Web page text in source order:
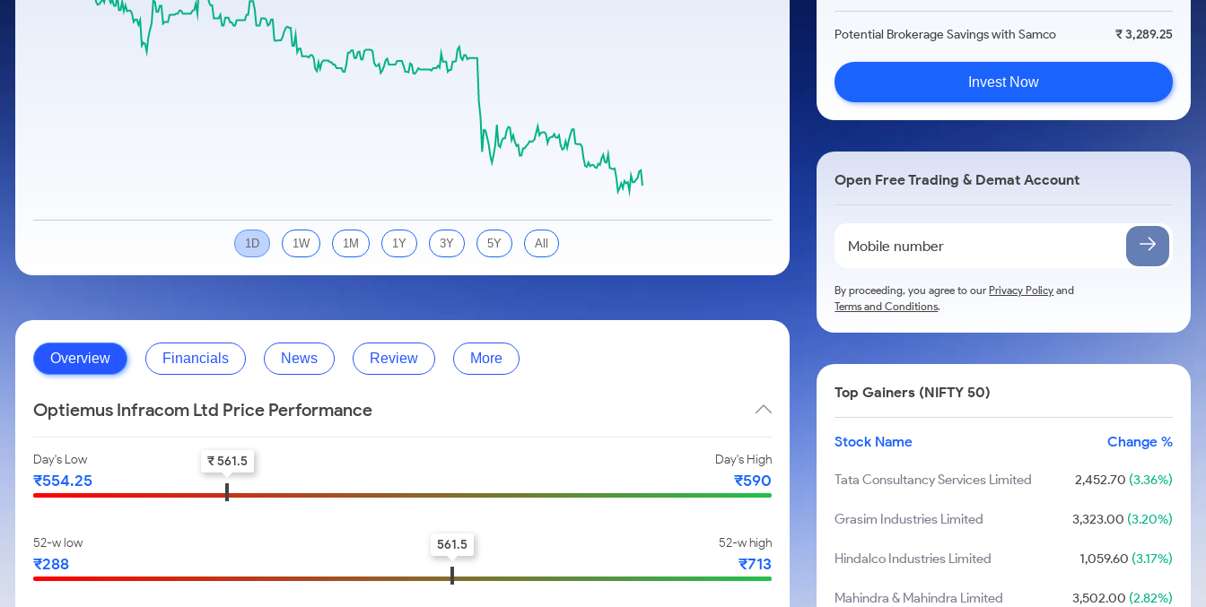
Stocks for Long Term
Samco Stock Rating
Calculator
Cover Order Calculator
PPF Calculator
1D 1W 1M 1Y 3Y 5Y All
Overview Financials News Review More
Optiemus Infracom Ltd Price Performance
Day's Low
₹554.25
Day's High
₹590
₹ 561.5
52-w low
₹288
52-w high
₹713
561.5
Potential Brokerage Savings with Samco ₹ 3,289.25
Invest Now
Open Free Trading & Demat Account
By proceeding, you agree to ourPrivacy Policy and
Terms and Conditions.
Top Gainers (NIFTY 50)
Stock Name Change %
Tata Consultancy Services Limited 2,452.70 (3.36%)
Grasim Industries Limited 3,323.00 (3.20%)
Hindalco Industries Limited 1,059.60 (3.17%)
Mahindra & Mahindra Limited 3,502.00 (2.82%)